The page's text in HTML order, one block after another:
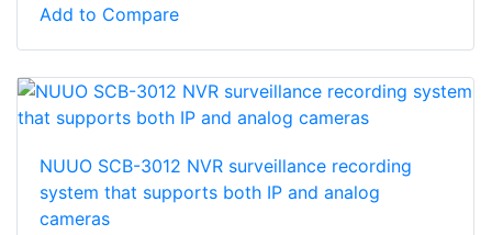
Add to Compare
NUUO SCB-3012 NVR surveillance recording
system that supports both IP and analog
cameras